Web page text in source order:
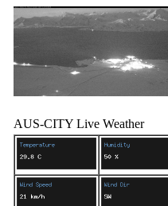
AUS-CITY Live Weather